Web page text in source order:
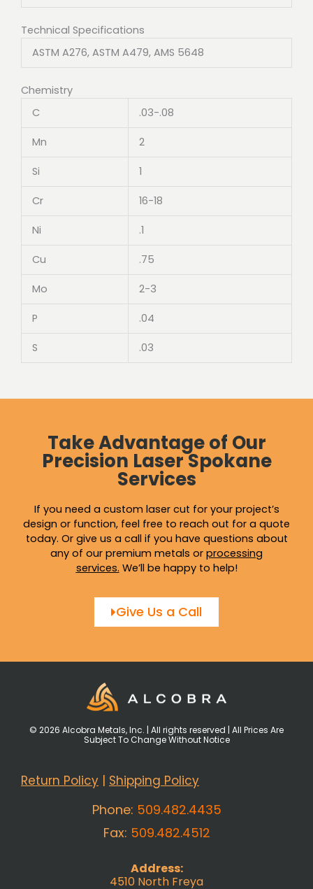
Technical Specifications
ASTM A276, ASTM A479, AMS 5648
Chemistry
C
.03-.08
Mn 2
Si 1
Cr 16-18
Ni .1
Cu .75
Mo 2-3
P .04
S .03
Take Advantage of Our
Precision Laser Spokane
Services
If you need a custom laser cut for your project’s
design or function, feel free to reach out for a quote
today. Or give us a call if you have questions about
any of our premium metals or processing
services. We’ll be happy to help!
Give Us a Call
© 2026 Alcobra Metals, Inc. | All rights reserved | All Prices Are
Subject To Change Without Notice
Return Policy Shipping Policy
Phone: 509.482.4435
Fax: 509.482.4512
Address:
4510 North Freya